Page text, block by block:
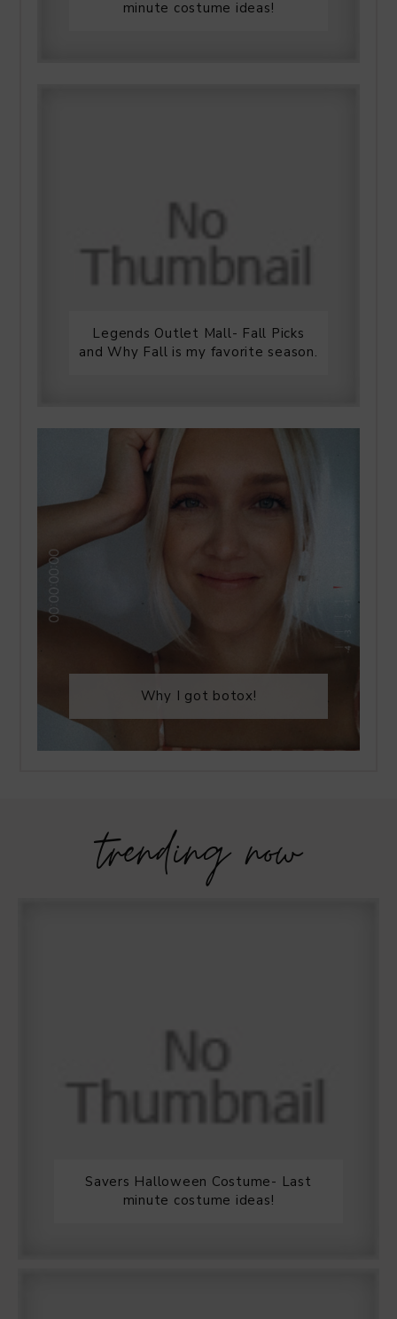
minute costume ideas!
Legends Outlet Mall- Fall Picks
and Why Fall is my favorite season.
Why I got botox!
trending now
Savers Halloween Costume- Last
minute costume ideas!